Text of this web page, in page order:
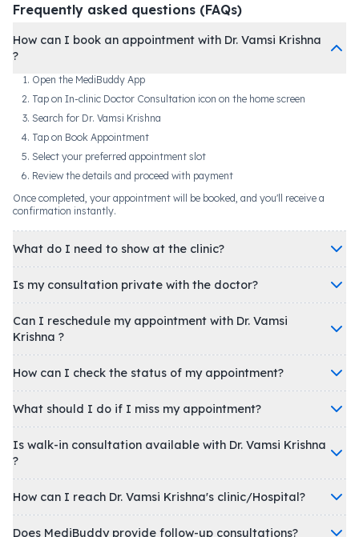
Frequently asked questions (FAQs)
How can I book an appointment with Dr. Vamsi Krishna
?
Open the MediBuddy App
Tap on In-clinic Doctor Consultation icon on the home screen
Search for Dr. Vamsi Krishna
Tap on Book Appointment
Select your preferred appointment slot
Review the details and proceed with payment
Once completed, your appointment will be booked, and you'll receive a
confirmation instantly.
What do I need to show at the clinic?
Is my consultation private with the doctor?
Can I reschedule my appointment with Dr. Vamsi
Krishna ?
How can I check the status of my appointment?
What should I do if I miss my appointment?
Is walk-in consultation available with Dr. Vamsi Krishna
?
How can I reach Dr. Vamsi Krishna's clinic/Hospital?
Does MediBuddy provide follow-up consultations?